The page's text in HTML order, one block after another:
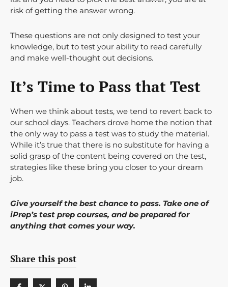
risk of getting the answer wrong.
These questions are not only designed to test your
knowledge, but to test your ability to read carefully
and make well-thought out decisions.
It’s Time to Pass that Test
When we think about tests, we tend to revert back to
our school days. Teachers drove home the notion that
the only way to pass a test was to study the material.
While it’s true that there is no substitute for having a
solid grasp of the content being covered on the test,
strategies like these bring you closer to your dream
job.
Give yourself the best chance to pass. Take one of
iPrep’s test prep courses, and be prepared for
anything that comes your way.
Share this post